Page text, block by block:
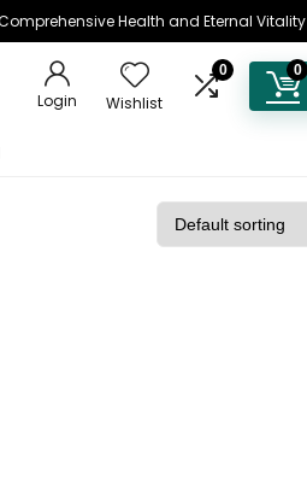
Health and Eternal Vitality
Login Wishlist
0 0